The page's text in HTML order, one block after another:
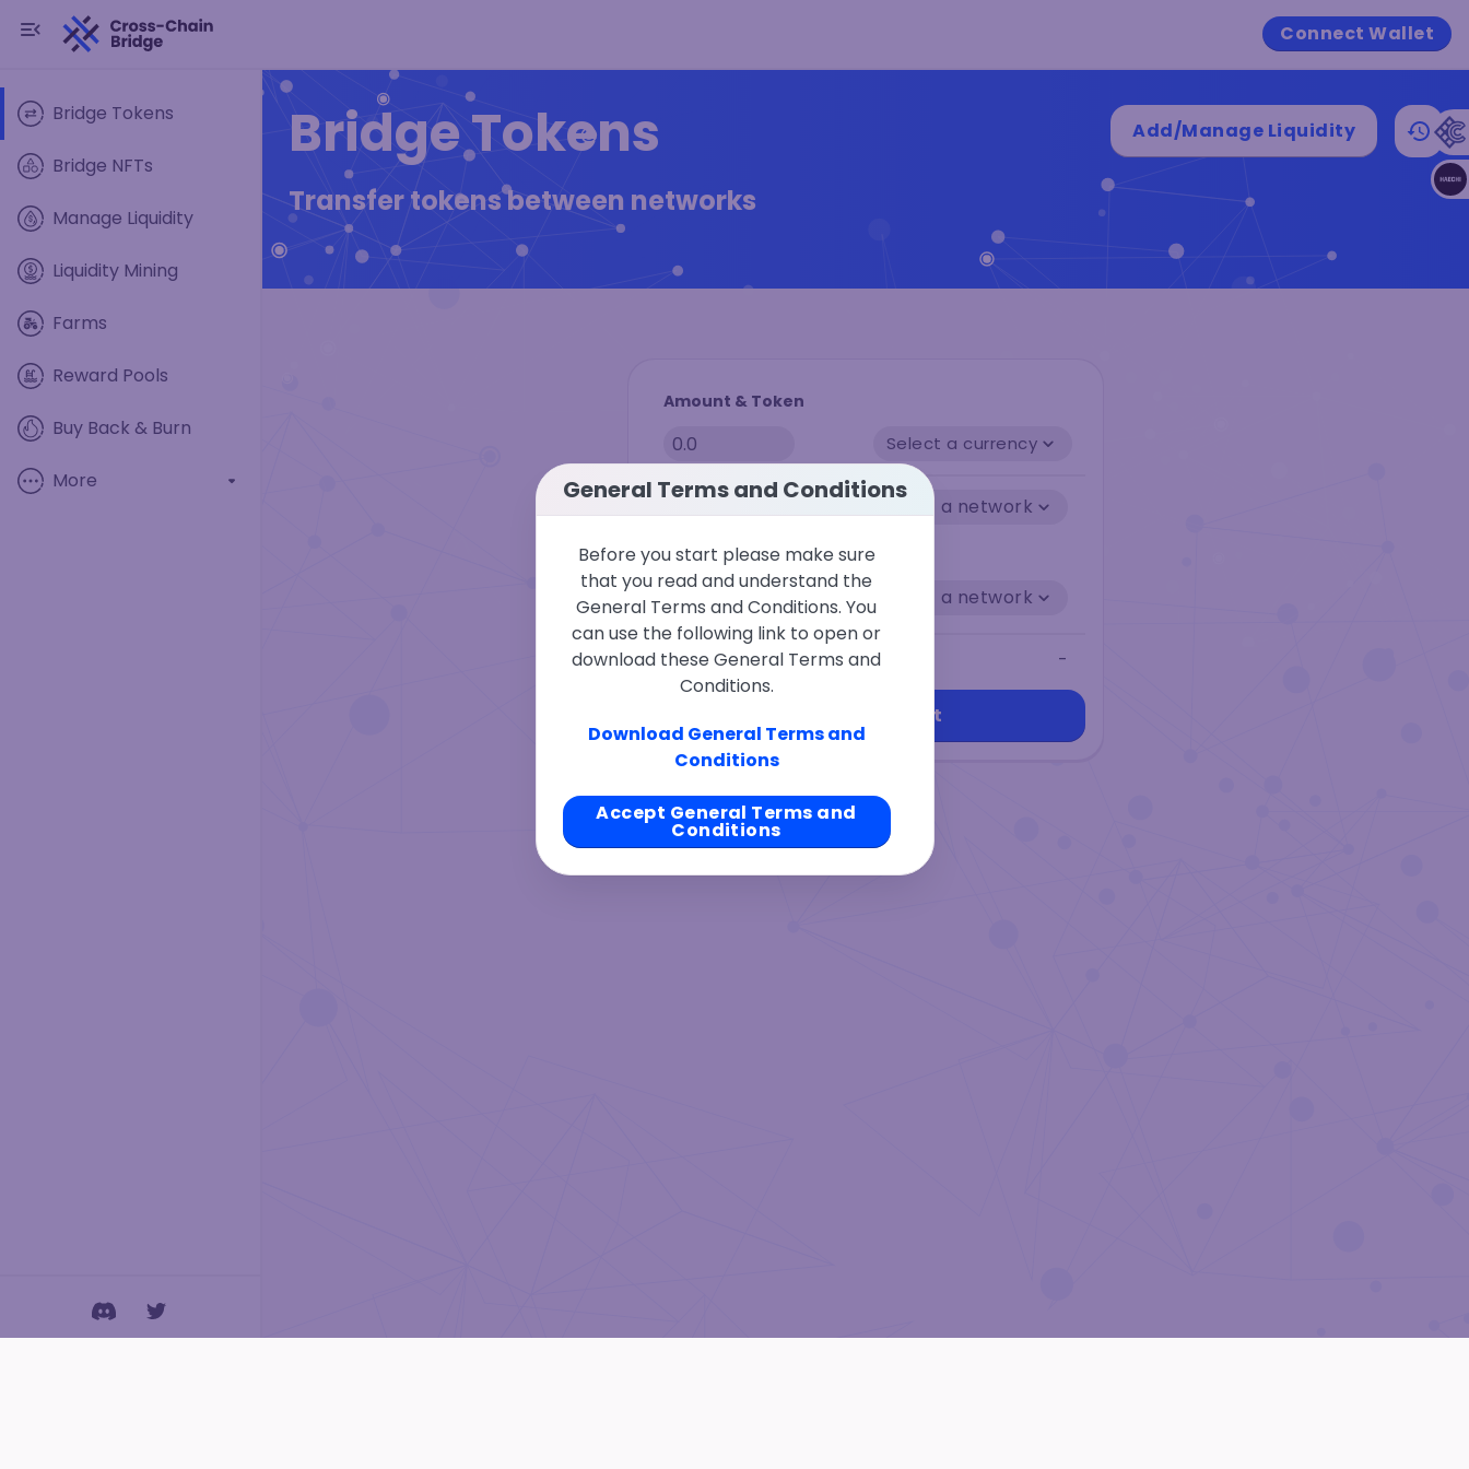
Connect Wallet
Bridge Tokens
Bridge NFTs
Manage Liquidity
Liquidity Mining
Farms
Reward Pools
Buy Back & Burn
More
Bridge Tokens
Transfer tokens between networks
Add/Manage Liquidity
Amount & Token
Select a currency
Select a network
Select a network
Recipient Change -
Connect Wallet
General Terms and Conditions
Before you start please make sure
that you read and understand the
General Terms and Conditions. You
can use the following link to open or
download these General Terms and
Conditions.
Download General Terms and
Conditions
Accept General Terms and
Conditions